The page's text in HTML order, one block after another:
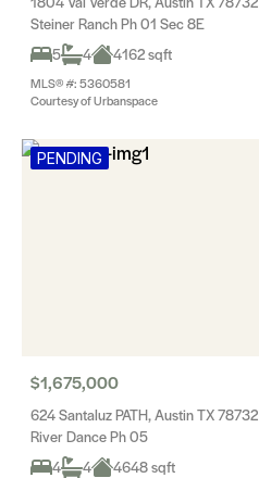
Steiner Ranch Ph 01 Sec 8E
5
4 4162 sqft
MLS® #: 5360581
Courtesy of Urbanspace
PENDING
$1,675,000
624 Santaluz PATH, Austin TX 78732
River Dance Ph 05
4
4 4648 sqft